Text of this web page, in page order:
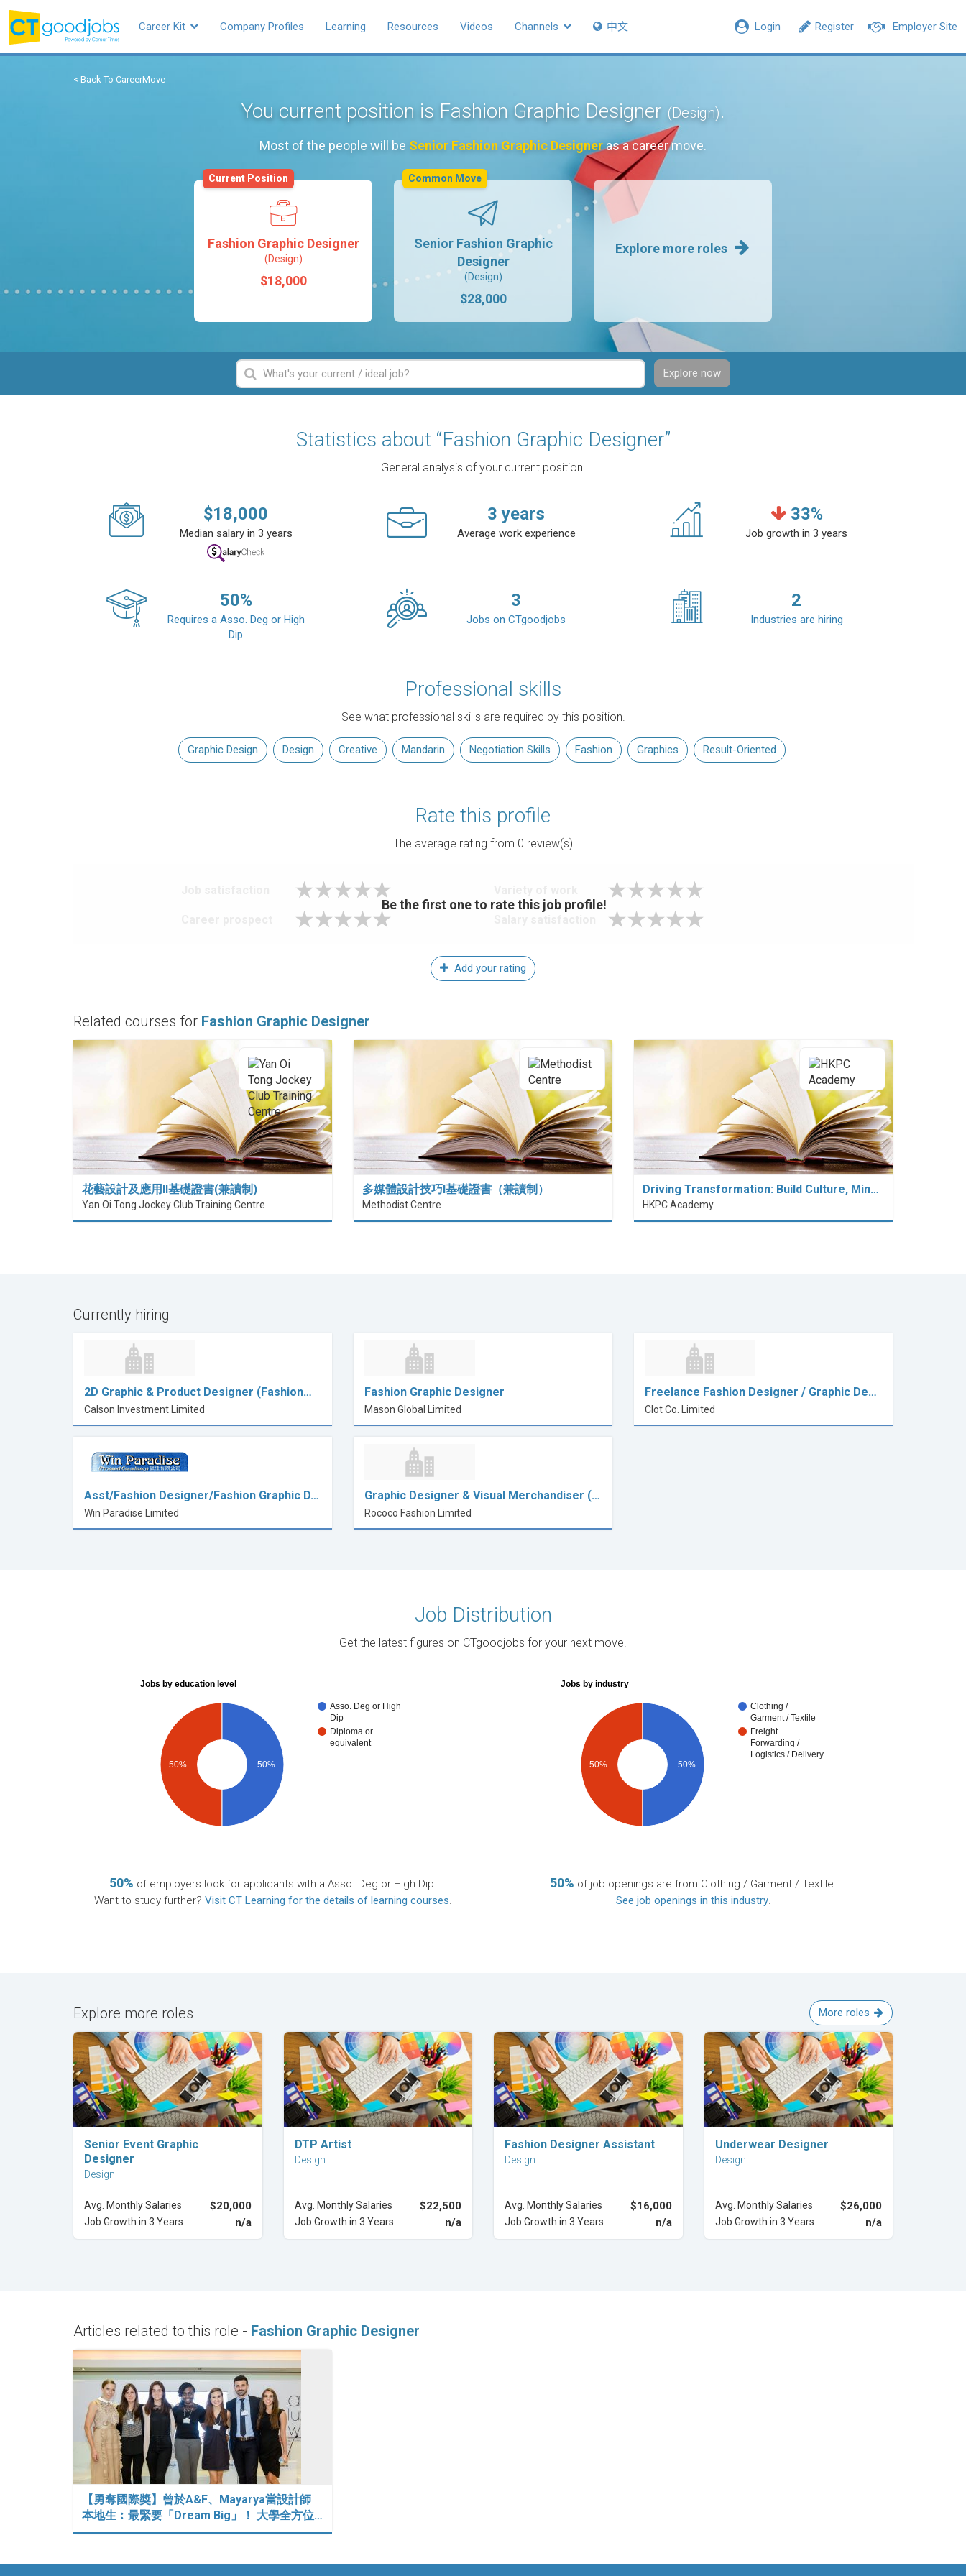
Employer Site
Register
Login
Career Kit Company Profiles Learning Resources Videos Channels 中文
< Back To CareerMove
You current position is Fashion Graphic Designer (Design).
Most of the people will be Senior Fashion Graphic Designeras a career move.
Fashion Graphic Designer
(Design)
$18,000
Current Position
Senior Fashion Graphic
Designer
(Design)
$28,000
Common Move
Explore more roles
Explore now
Statistics about “Fashion Graphic Designer”
General analysis of your current position.
$18,000
Median salary in 3 years
3 years
Average work experience
33%
Job growth in 3 years
50%
Requires a Asso. Deg or High
Dip
3
Jobs on CTgoodjobs
2
Industries are hiring
Professional skills
See what professional skills are required by this position.
Graphic Design Design Creative Mandarin Negotiation Skills Fashion Graphics Result-Oriented
Rate this profile
The average rating from 0 review(s)
Be the first one to rate this job profile!
Add your rating
Related courses for Fashion Graphic Designer
花藝設計及應用II基礎證書(兼讀制)
Yan Oi Tong Jockey Club Training Centre
多媒體設計技巧I基礎證書（兼讀制）
Methodist Centre
Driving Transformation: Build Culture, Min…
HKPC Academy
Currently hiring
2D Graphic & Product Designer (Fashion…
Calson Investment Limited
Fashion Graphic Designer
Mason Global Limited
Freelance Fashion Designer / Graphic De…
Clot Co. Limited
Asst/Fashion Designer/Fashion Graphic D…
Win Paradise Limited
Graphic Designer & Visual Merchandiser (…
Rococo Fashion Limited
Job Distribution
Get the latest figures on CTgoodjobs for your next move.
Jobs by education level
Asso. Deg or High
Dip
Diploma or
equivalent
50% 50%
50% of employers look for applicants with a Asso. Deg or High Dip.
Want to study further? Visit CT Learning for the details of learning courses.
Jobs by industry
Clothing /
Garment / Textile
Freight
Forwarding /
Logistics / Delivery
50%
50%
50% of job openings are from Clothing / Garment / Textile.
See job openings in this industry.
Explore more roles More roles
Explore Career
Senior Event Graphic
Designer
Design
Avg. Monthly Salaries $20,000
Job Growth in 3 Years n/a
Explore Career
DTP Artist
Design
Avg. Monthly Salaries $22,500
Job Growth in 3 Years n/a
Explore Career
Fashion Designer Assistant
Design
Avg. Monthly Salaries $16,000
Job Growth in 3 Years n/a
Explore Career
Underwear Designer
Design
Avg. Monthly Salaries $26,000
Job Growth in 3 Years n/a
Articles related to this role - Fashion Graphic Designer
【勇奪國際獎】曾於A&F、Mayarya當設計師
本地生︰最緊要「Dream Big」！ 大學全方位…